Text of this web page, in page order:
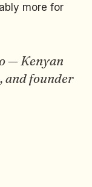
more for
— Kenyan
and founder